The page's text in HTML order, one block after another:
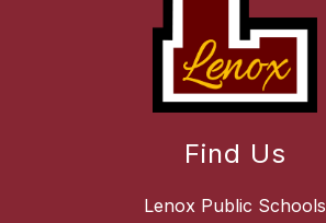
Find Us
Lenox Public Schools